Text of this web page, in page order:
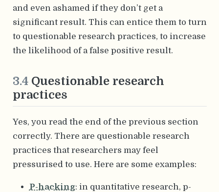
and even ashamed if they don’t get a
significant result. This can entice them to turn
to questionable research practices, to increase
the likelihood of a false positive result.
3.4Questionable research
practices
Yes, you read the end of the previous section
correctly. There are questionable research
practices that researchers may feel
pressurised to use. Here are some examples:
P-hacking: in quantitative research, p-